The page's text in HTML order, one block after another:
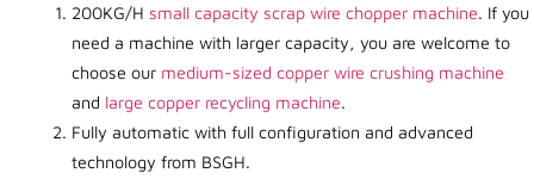
200KG/H small capacity scrap wire chopper machine. If you
need a machine with larger capacity, you are welcome to
choose our medium-sized copper wire crushing machine
and large copper recycling machine.
Fully automatic with full configuration and advanced
technology from BSGH.